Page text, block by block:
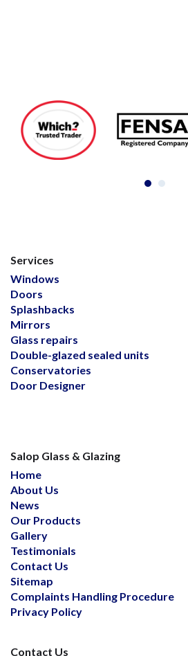
Services
Windows
Doors
Splashbacks
Mirrors
Glass repairs
Double-glazed sealed units
Conservatories
Door Designer
Salop Glass & Glazing
Home
About Us
News
Our Products
Gallery
Testimonials
Contact Us
Sitemap
Complaints Handling Procedure
Privacy Policy
Contact Us